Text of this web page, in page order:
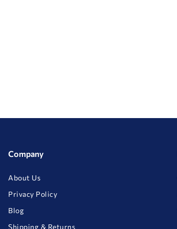
Company
About Us
Privacy Policy
Blog
Shipping & Returns